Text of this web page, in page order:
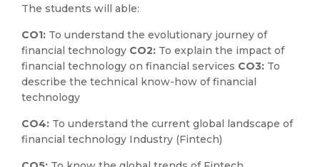
The students will able:
CO1: To understand the evolutionary journey of
financial technology CO2: To explain the impact of
financial technology on financial services CO3: To
describe the technical know-how of financial
technology
CO4: To understand the current global landscape of
financial technology Industry (Fintech)